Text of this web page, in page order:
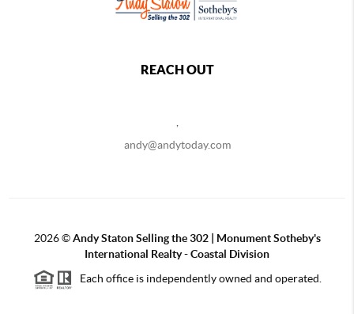
REACH OUT
andy@andytoday.com
2026©Andy Staton Selling the 302 | Monument Sotheby's
International Realty - Coastal Division
Each office is independently owned and operated.